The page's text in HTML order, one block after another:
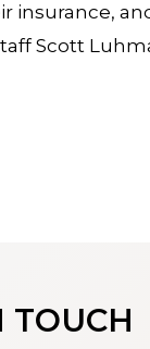
insurance,
Scott
TOUCH